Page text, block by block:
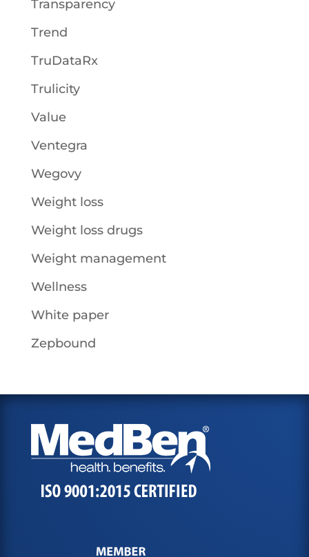
Transparency
Trend
TruDataRx
Trulicity
Value
Ventegra
Wegovy
Weight loss
Weight loss drugs
Weight management
Wellness
White paper
Zepbound